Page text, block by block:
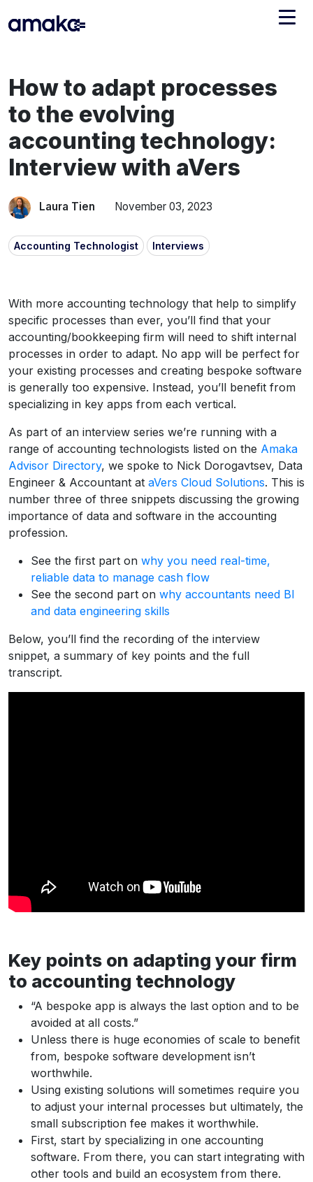
Managed Reconciliation
AI Accounting + Bookkeeping
Pricing
Support
Jobs
About Amaka
Newsroom
List your practice
How to adapt processes
to the evolving
accounting technology:
Interview with aVers
Laura Tien November 03, 2023
Accounting Technologist Interviews
With more accounting technology that help to simplify
specific processes than ever, you’ll find that your
accounting/bookkeeping firm will need to shift internal
processes in order to adapt. No app will be perfect for
your existing processes and creating bespoke software
is generally too expensive. Instead, you’ll benefit from
specializing in key apps from each vertical.
As part of an interview series we’re running with a
range of accounting technologists listed on the Amaka
Advisor Directory, we spoke to Nick Dorogavtsev, Data
Engineer & Accountant at aVers Cloud Solutions. This is
number three of three snippets discussing the growing
importance of data and software in the accounting
profession.
See the first part on why you need real-time,
reliable data to manage cash flow
See the second part on why accountants need BI
and data engineering skills
Below, you’ll find the recording of the interview
snippet, a summary of key points and the full
transcript.
Key points on adapting your firm
to accounting technology
“A bespoke app is always the last option and to be
avoided at all costs.”
Unless there is huge economies of scale to benefit
from, bespoke software development isn’t
worthwhile.
Using existing solutions will sometimes require you
to adjust your internal processes but ultimately, the
small subscription fee makes it worthwhile.
First, start by specializing in one accounting
software. From there, you can start integrating with
other tools and build an ecosystem from there.